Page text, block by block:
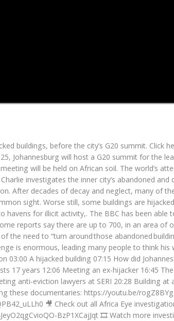
buildings, before the city’s G20 summit. Click
Johannesburg will host a G20 summit for the
will be held on African soil. The world’s
investigates the inner city’s abandoned
After decades of decay and neglect, many of
sight. Worse still, some buildings are
havens for illicit activity,. The BBC has been able
reports say there are up to 700, in an area of
the need to “turn around those abandoned
is enormous, leading many people to think
03:00 A hijacked building 07:15 How did
17 years 12:06 Meeting an ex-hijacker 16:45
anti-eviction lawyers at SERI 20:28 Building at
these documentaries: https://youtu.be/
🎥 Check out all Africa Eye
BzP1XCajJqt 🎞️ Watch more